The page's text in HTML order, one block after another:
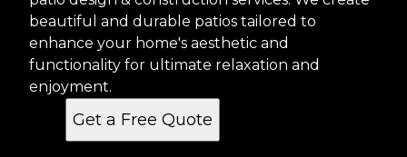
beautiful and durable patios tailored to
enhance your home's aesthetic and
functionality for ultimate relaxation and
enjoyment.
Get a Free Quote